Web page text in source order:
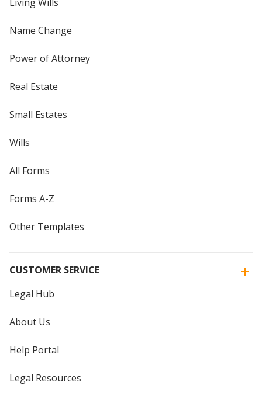
Living Wills
Name Change
Power of Attorney
Real Estate
Small Estates
Wills
All Forms
Forms A-Z
Other Templates
CUSTOMER SERVICE
Legal Hub
About Us
Help Portal
Legal Resources